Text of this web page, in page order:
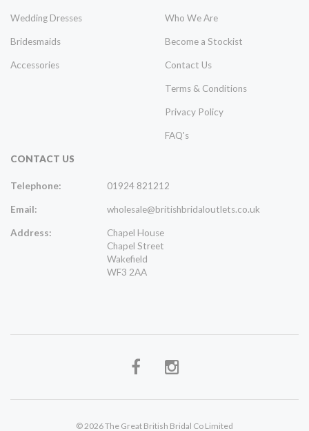
Wedding Dresses
Bridesmaids
Accessories
Who We Are
Become a Stockist
Contact Us
Terms & Conditions
Privacy Policy
FAQ's
CONTACT US
Telephone: 01924 821212
Email: wholesale@britishbridaloutlets.co.uk
Address:
Chapel House
Chapel Street
Wakefield
WF3 2AA
© 2026 The Great British Bridal Co Limited